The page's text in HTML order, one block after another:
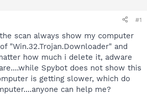
#1
scan always show my computer
"Win.32.Trojan.Downloader" and
how much i delete it, adware
Spybot does not show this
is getting slower, which do
can help me?